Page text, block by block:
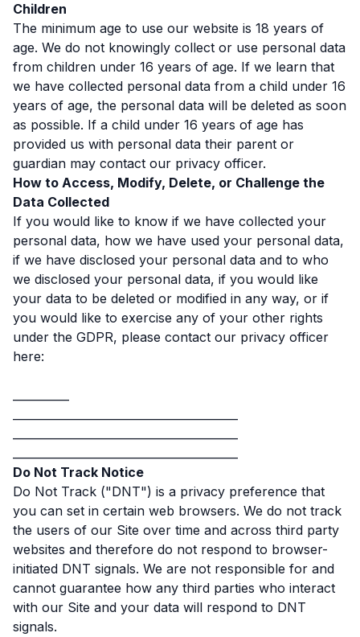
Children
The minimum age to use our website is 18 years of
age. We do not knowingly collect or use personal data
from children under 16 years of age. If we learn that
we have collected personal data from a child under 16
years of age, the personal data will be deleted as soon
as possible. If a child under 16 years of age has
provided us with personal data their parent or
guardian may contact our privacy officer.
How to Access, Modify, Delete, or Challenge the
Data Collected
If you would like to know if we have collected your
personal data, how we have used your personal data,
if we have disclosed your personal data and to who
we disclosed your personal data, if you would like
your data to be deleted or modified in any way, or if
you would like to exercise any of your other rights
under the GDPR, please contact our privacy officer
here:
Do Not Track Notice
Do Not Track ("DNT") is a privacy preference that
you can set in certain web browsers. We do not track
the users of our Site over time and across third party
websites and therefore do not respond to browser-
initiated DNT signals. We are not responsible for and
cannot guarantee how any third parties who interact
with our Site and your data will respond to DNT
signals.